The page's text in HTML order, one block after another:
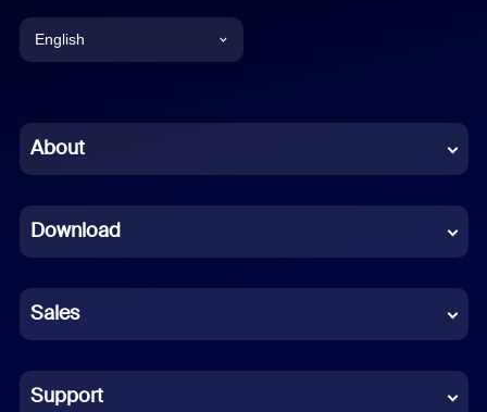
English
Chinese (Simplified)
French
German
Indonesian
Italian
About
Download
Sales
Support